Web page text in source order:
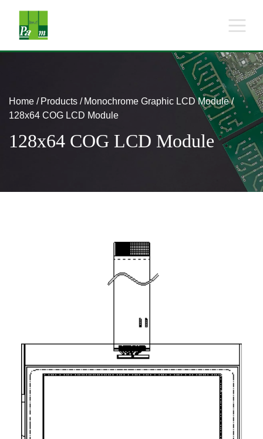
Home Products
Monochrome Graphic LCD Module
128x64 COG LCD Module
128x64 COG LCD Module